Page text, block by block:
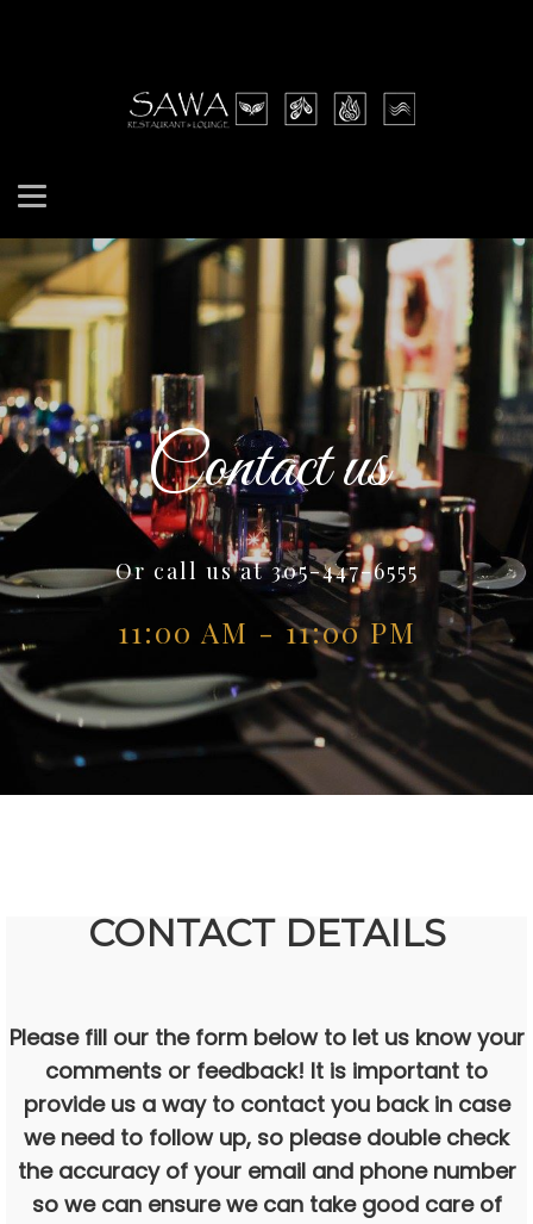
Contact us
Or call us at 305-447-6555
11:00 AM - 11:00 PM
CONTACT DETAILS
Please fill our the form below to let us know your
comments or feedback! It is important to
provide us a way to contact you back in case
we need to follow up, so please double check
the accuracy of your email and phone number
so we can ensure we can take good care of